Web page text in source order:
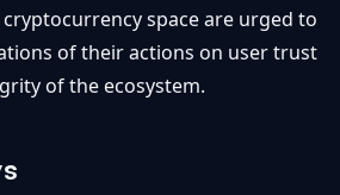
space are urged to
of their actions on user trust
of the ecosystem.